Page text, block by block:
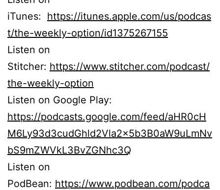
iTunes: https://itunes.apple.com/us/podcas
t/the-weekly-option/id1375267155
Listen on
Stitcher: https://www.stitcher.com/podcast/
the-weekly-option
Listen on Google Play:
https://podcasts.google.com/feed/aHR0cH
M6Ly93d3cudGhld2Vla2x5b3B0aW9uLmNv
bS9mZWVkL3BvZGNhc3Q
Listen on
PodBean: https://www.podbean.com/podca